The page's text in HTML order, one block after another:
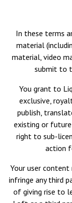
In these terms
material
material, video
submit to
You grant to
exclusive,
publish,
existing or
right to sub-
action
Your user
infringe any third
of giving rise to